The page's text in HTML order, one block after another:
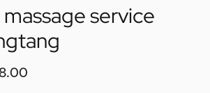
service